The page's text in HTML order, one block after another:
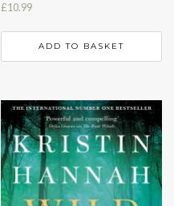
£10.99
ADD TO BASKET